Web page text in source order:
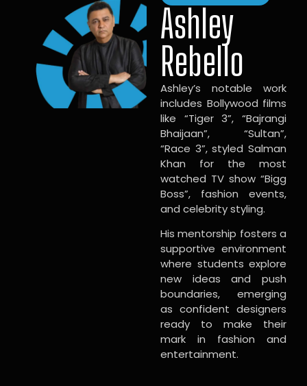
Ashley
Rebello
Ashley’s notable work
includes Bollywood films
like “Tiger 3”, “Bajrangi
Bhaijaan”, “Sultan”,
“Race 3”, styled Salman
Khan for the most
watched TV show “Bigg
Boss”, fashion events,
and celebrity styling.
His mentorship fosters a
supportive environment
where students explore
new ideas and push
boundaries, emerging
as confident designers
ready to make their
mark in fashion and
entertainment.